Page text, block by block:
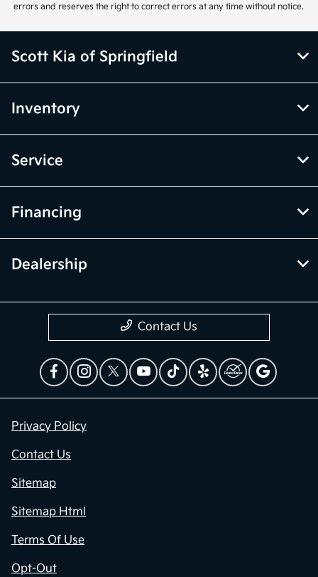
errors and reserves the right to correct errors at any time without notice.
Scott Kia of Springfield
Inventory
Service
Financing
Dealership
Contact Us
Privacy Policy
Contact Us
Sitemap
Sitemap Html
Terms Of Use
Opt-Out